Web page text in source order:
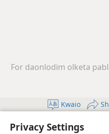
Privacy Settings
For daonlodim olketa
Kwaio
Terms of Use Privacy Policy